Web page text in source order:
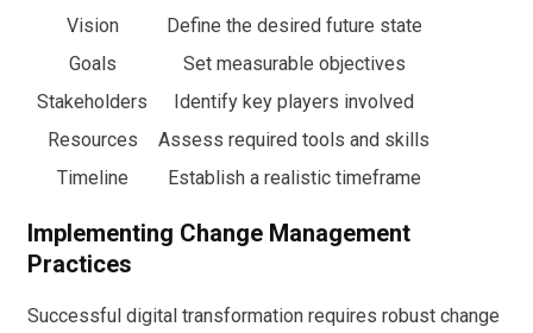
Vision
Define the desired future state
Goals
Set measurable objectives
Stakeholders
Identify key players involved
Resources
Assess required tools and skills
Timeline
Establish a realistic timeframe
Implementing Change Management
Practices
Successful digital transformation requires robust change